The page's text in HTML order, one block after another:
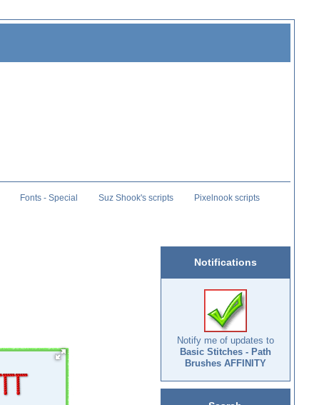
Fonts - Special Suz Shook's scripts Pixelnook scripts
Notifications
Notify me of updates to
Basic Stitches - Path
Brushes AFFINITY